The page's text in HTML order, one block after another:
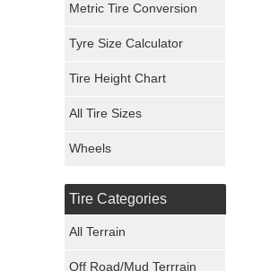
Mickey Thompson Tires
Continental Tires
Metric Tire Conversion
Tyre Size Calculator
Tire Height Chart
All Tire Sizes
Wheels
Tire Categories
All Terrain
Off Road/Mud Terrrain